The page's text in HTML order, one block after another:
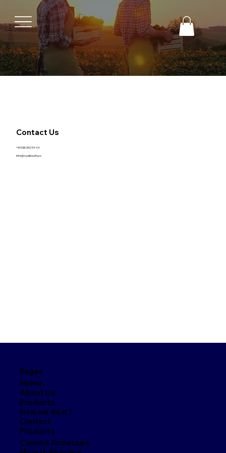
Contact Us
+90 530 340 94 44
info@royalbounty.co
Pages
Home
About Us
Products
How we do it?
Contact
Products
Canned Tomatoes